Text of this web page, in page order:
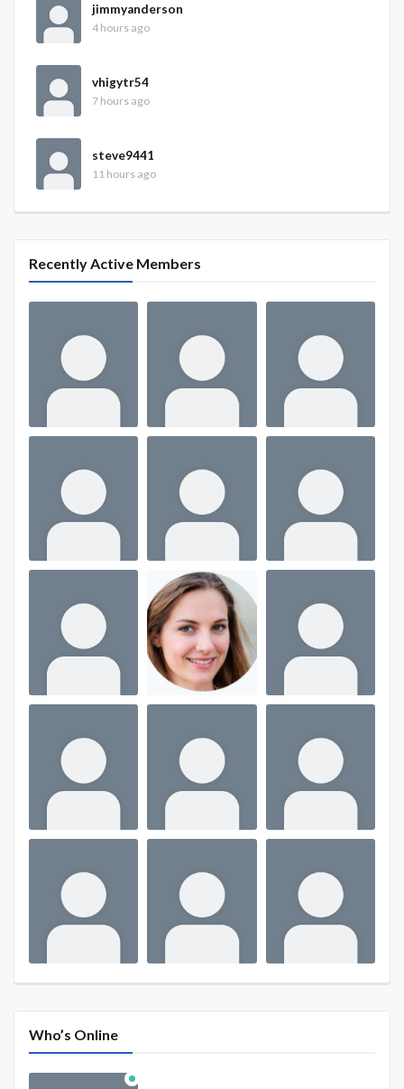
jimmyanderson
4 hours ago
vhigytr54
7 hours ago
steve9441
11 hours ago
Recently Active Members
Who’s Online